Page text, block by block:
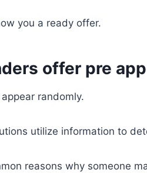
you a ready offer.
offer pre
randomly.
utilize information to
reasons why someone